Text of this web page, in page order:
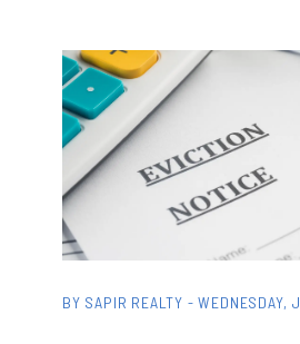
BY SAPIR REALTY - WEDNESDAY,